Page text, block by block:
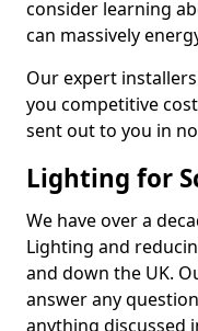
consider learning
can massively
Our expert
you competitive
sent out to you in
Lighting for
We have over a
Lighting and
and down the UK.
answer any
anything discussed